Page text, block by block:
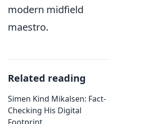
modern midfield
maestro.
Related reading
Simen Kind Mikalsen: Fact-
Checking His Digital